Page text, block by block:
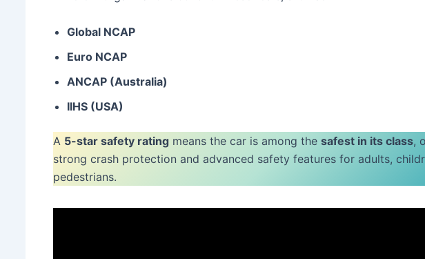
Global NCAP
Euro NCAP
ANCAP (Australia)
IIHS (USA)
A 5-star safety rating means the car is among the safest in its class,
strong crash protection and advanced safety features for adults,
pedestrians.